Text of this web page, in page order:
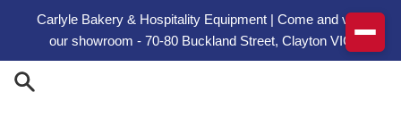
Carlyle Bakery & Hospitality Equipment | Come and visit
our showroom - 70-80 Buckland Street, Clayton VIC